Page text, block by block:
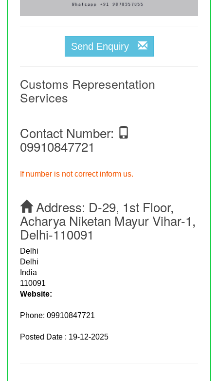
Send Enquiry
Customs Representation
Services
Contact Number:
09910847721
If number is not correct inform us.
Address: D-29, 1st Floor,
Acharya Niketan Mayur Vihar-1,
Delhi-110091
Delhi
Delhi
India
110091
Website:
Phone: 09910847721
Posted Date : 19-12-2025